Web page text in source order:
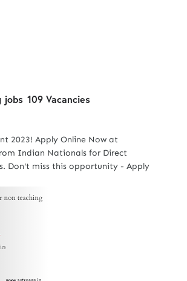
jobs 109 Vacancies
2023! Apply Online Now at
Indian Nationals for Direct
Don't miss this opportunity - Apply